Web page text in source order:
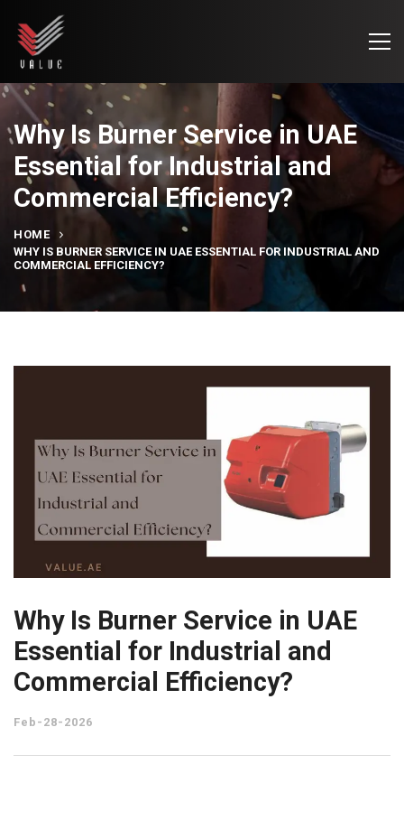
Why Is Burner Service in UAE
Essential for Industrial and
Commercial Efficiency?
HOME
WHY IS BURNER SERVICE IN UAE ESSENTIAL FOR INDUSTRIAL AND
COMMERCIAL EFFICIENCY?
Why Is Burner Service in UAE
Essential for Industrial and
Commercial Efficiency?
Feb-28-2026